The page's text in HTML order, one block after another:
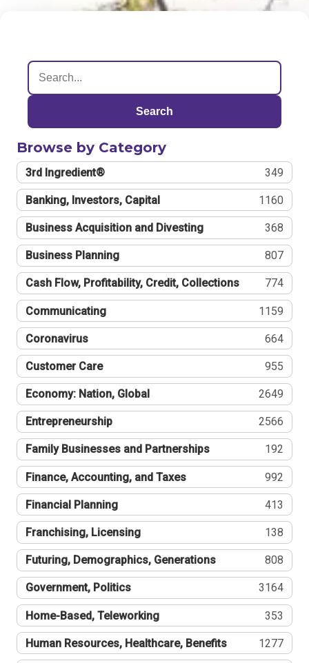
Search
Browse by Category
3rd Ingredient® 349
Banking, Investors, Capital 1160
Business Acquisition and Divesting 368
Business Planning 807
Cash Flow, Profitability, Credit, Collections 774
Communicating 1159
Coronavirus 664
Customer Care 955
Economy: Nation, Global 2649
Entrepreneurship 2566
Family Businesses and Partnerships 192
Finance, Accounting, and Taxes 992
Financial Planning 413
Franchising, Licensing 138
Futuring, Demographics, Generations 808
Government, Politics 3164
Home-Based, Teleworking 353
Human Resources, Healthcare, Benefits 1277